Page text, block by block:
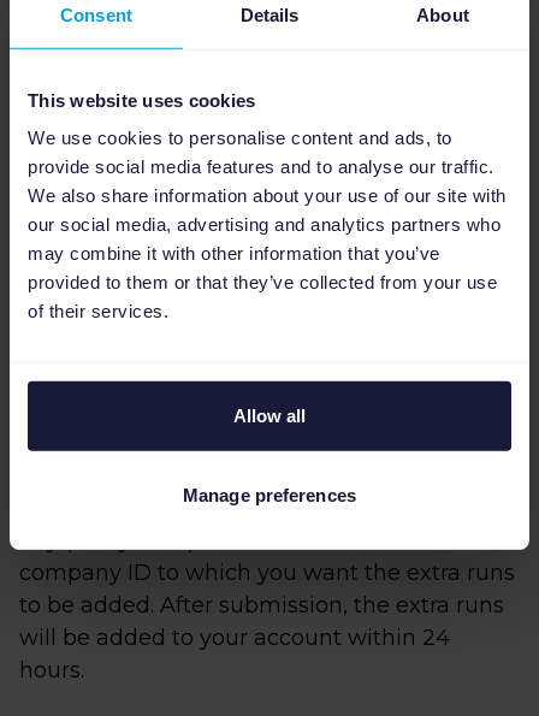
Consent Details About
This website uses cookies
We use cookies to personalise content and ads, to
provide social media features and to analyse our traffic.
We also share information about your use of our site with
our social media, advertising and analytics partners who
may combine it with other information that you’ve
provided to them or that they’ve collected from your use
of their services.
Allow all
Manage preferences
month, meaning if you are a new extra runs
your first month (April
The extra runs add-on will not be added to
your billing until the next month, so May in
this example.
After your first month of extra runs use, the
extra runs add-on price will be added to your
monthly invoice. Cost varies depending on
in the form to add extra runs up to 24x per
company ID to which you want the extra runs
to be added. After submission, the extra runs
will be added to your account within 24
hours.